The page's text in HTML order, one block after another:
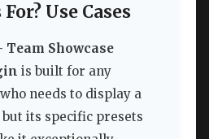
Use Cases
Team Showcase
is built for any
needs to display a
its specific presets